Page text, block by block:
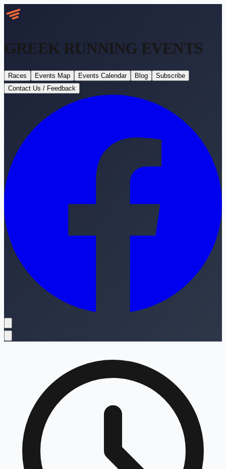
GREEK RUNNING EVENTS
Races Events Map Events Calendar Blog
Subscribe
Contact Us / Feedback